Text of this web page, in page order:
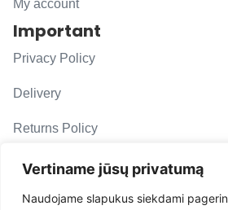
Vertiname jūsų privatumą
Naudojame slapukus siekdami
My account
Important
Privacy Policy
Delivery
Returns Policy
F. A. Q.
Follow us